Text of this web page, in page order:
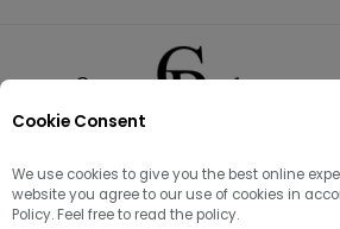
Cookie Consent
We use cookies to give you the best online
website you agree to our use of cookies in
Policy. Feel free to read the policy.